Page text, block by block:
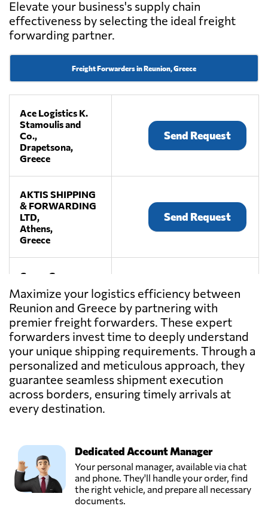
Elevate your business's supply chain
effectiveness by selecting the ideal freight
forwarding partner.
Freight Forwarders in Reunion, Greece
Ace Logistics K.
Stamoulis and
Co.,
Drapetsona,
Greece
Send Request
AKTIS SHIPPING
& FORWARDING
LTD,
Athens,
Greece
Send Request
Cargo Group
Services Ltd.,
Pireas,
Greece
Send Request
GEVATRANS
P.C.,
Athens,
Greece
Send Request
MARINAIR
Piraeus,
Greece
Maximize your logistics efficiency between
Reunion and Greece by partnering with
premier freight forwarders. These expert
forwarders invest time to deeply understand
your unique shipping requirements. Through a
personalized and meticulous approach, they
guarantee seamless shipment execution
across borders, ensuring timely arrivals at
every destination.
Dedicated Account Manager
Your personal manager, available via chat
and phone. They'll handle your order, find
the right vehicle, and prepare all necessary
documents.